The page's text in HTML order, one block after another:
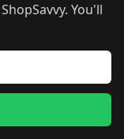
You'll